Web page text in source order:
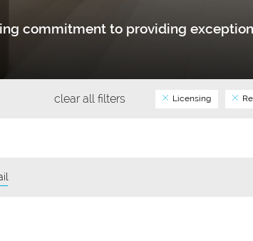
commitment to providing
clear all filters Licensing